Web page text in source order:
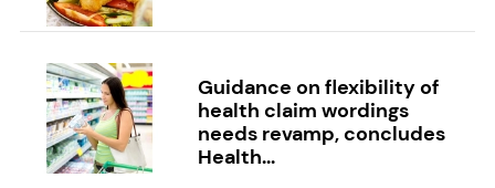
Guidance on flexibility of
health claim wordings
needs revamp, concludes
Health...